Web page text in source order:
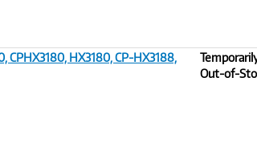
CPHX3180, HX3180, CP-HX3188,
Out-of-